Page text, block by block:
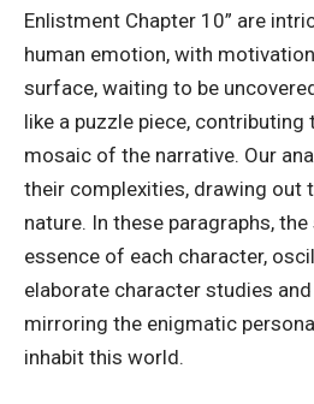
Enlistment Chapter 10” are
human emotion, with
surface, waiting to be
like a puzzle piece, contributing
mosaic of the narrative. Our
their complexities, drawing out
nature. In these paragraphs,
essence of each character,
elaborate character studies
mirroring the enigmatic
inhabit this world.